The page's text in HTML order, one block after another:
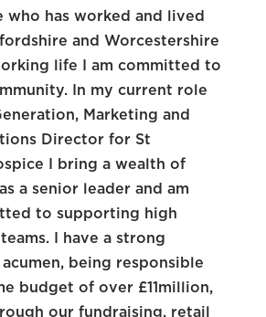
who has worked and lived
and Worcestershire
life I am committed to
In my current role
Marketing and
Director for St
I bring a wealth of
a senior leader and am
to supporting high
I have a strong
being responsible
budget of over £11million,
our fundraising, retail